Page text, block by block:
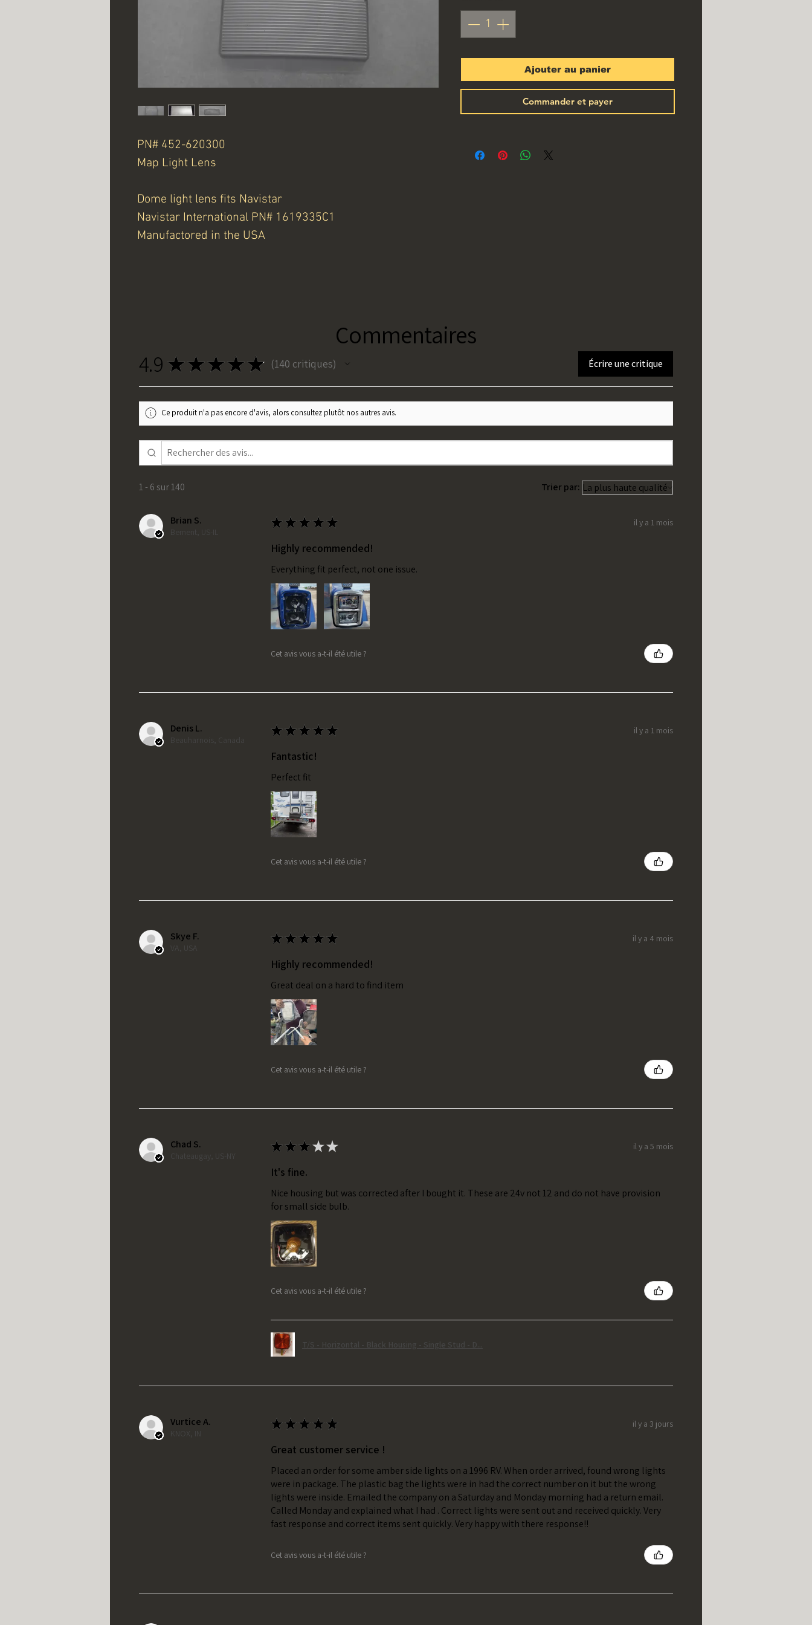
PN# 452-620300
Map Light Lens
Dome light lens fits Navistar
Navistar International PN# 1619335C1
Manufactored in the USA
Ajouter au panier
Commander et payer
Commentaires
4.9 ★ ★ ★ ★ ★ 140 critiques
140 Écrire une critique
Ce produit n'a pas encore d'avis, alors consultez plutôt nos autres avis.
1 - 6 sur 140 Trier par:
Brian S.
Bement, US-IL
★ ★ ★ ★ ★ il y a 1 mois
Highly recommended!
Everything fit perfect, not one issue.
Cet avis vous a-t-il été utile ?
Denis L.
Beauharnois, Canada
★ ★ ★ ★ ★ il y a 1 mois
Fantastic!
Perfect fit
Cet avis vous a-t-il été utile ?
Skye F.
VA, USA
★ ★ ★ ★ ★ il y a 4 mois
Highly recommended!
Great deal on a hard to find item
Cet avis vous a-t-il été utile ?
Chad S.
Chateaugay, US-NY
★ ★ ★★★ il y a 5 mois
It's fine.
Nice housing but was corrected after I bought it. These are 24v not 12 and do not have provision
for small side bulb.
Cet avis vous a-t-il été utile ?
T/S - Horizontal - Black Housing - Single Stud - D...
Vurtice A.
KNOX, IN
★ ★ ★ ★ ★ il y a 3 jours
Great customer service !
Placed an order for some amber side lights on a 1996 RV. When order arrived, found wrong lights
were in package. The plastic bag the lights were in had the correct number on it but the wrong
lights were inside. Emailed the company on a Saturday and Monday morning had a return email.
Called Monday and explained what I had . Correct lights were sent out and received quickly. Very
fast response and correct items sent quickly. Very happy with there response!!
Cet avis vous a-t-il été utile ?